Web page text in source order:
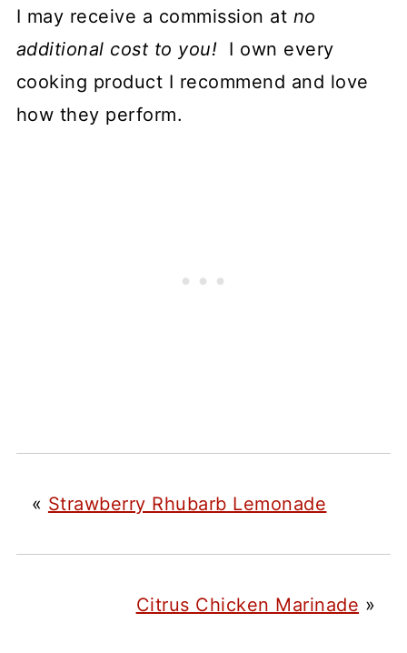
I may receive a commission at no
additional cost to you! I own every
cooking product I recommend and love
how they perform.
« Strawberry Rhubarb Lemonade
Citrus Chicken Marinade »